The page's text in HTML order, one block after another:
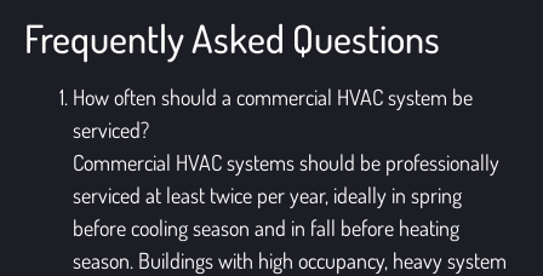
Frequently Asked Questions
How often should a commercial HVAC system be
serviced?
Commercial HVAC systems should be professionally
serviced at least twice per year, ideally in spring
before cooling season and in fall before heating
season. Buildings with high occupancy, heavy system